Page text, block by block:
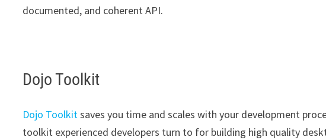
documented, and coherent API.
Dojo Toolkit
Dojo Toolkitsaves you time and scales with your development
toolkit experienced developers turn to for building high quality